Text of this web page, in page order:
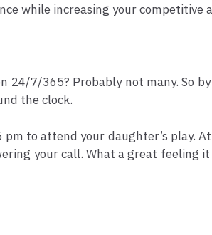
while increasing your competitive
7/365? Probably not many. So
the clock.
pm to attend your daughter’s
your call. What a great